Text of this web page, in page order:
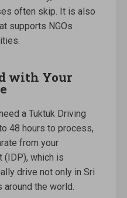
often skip. It is also
supports NGOs
with Your
a Tuktuk Driving
48 hours to process,
from your
(IDP), which is
drive not only in Sri
the world.